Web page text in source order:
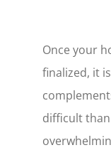
Once your
finalized, it
difficult